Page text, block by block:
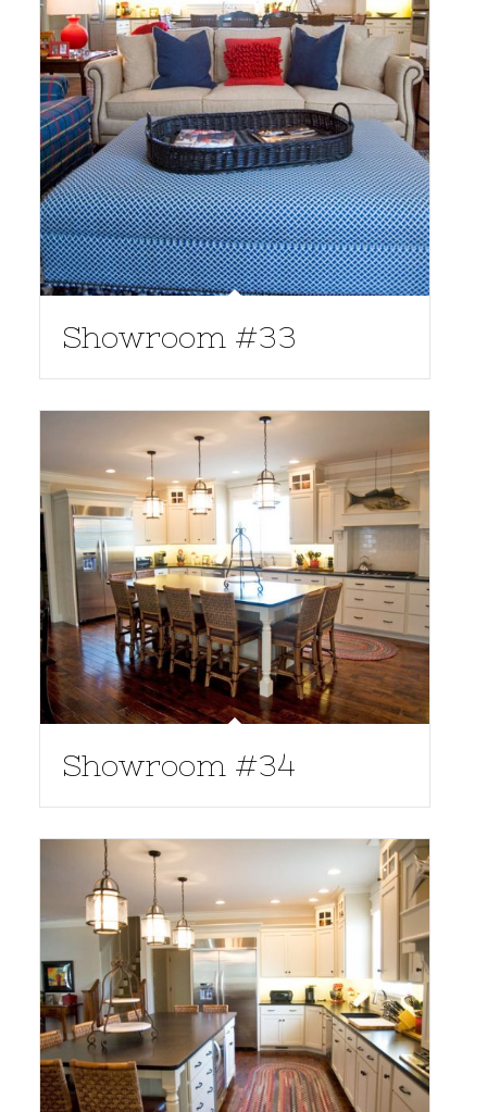
Showroom #33
Showroom #34